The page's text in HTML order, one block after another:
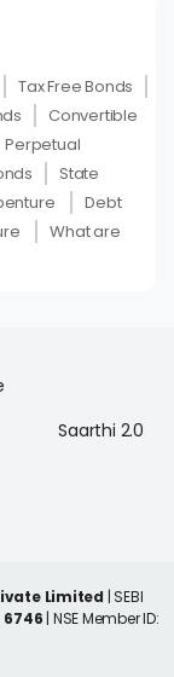
Tax Free Bonds
Convertible
Perpetual
State
Debt
What are
Saarthi 2.0
Limited | SEBI
6746 | NSE Member ID: